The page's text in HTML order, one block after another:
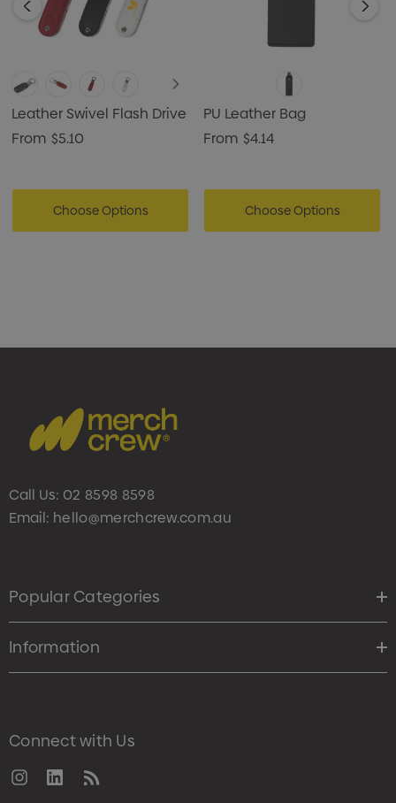
Leather Swivel Flash Drive
From $5.10
Choose Options
PU Leather Bag
From $4.14
Choose Options
Call Us: 02 8598 8598
Email: hello@merchcrew.com.au
Popular Categories
Information
Connect with Us